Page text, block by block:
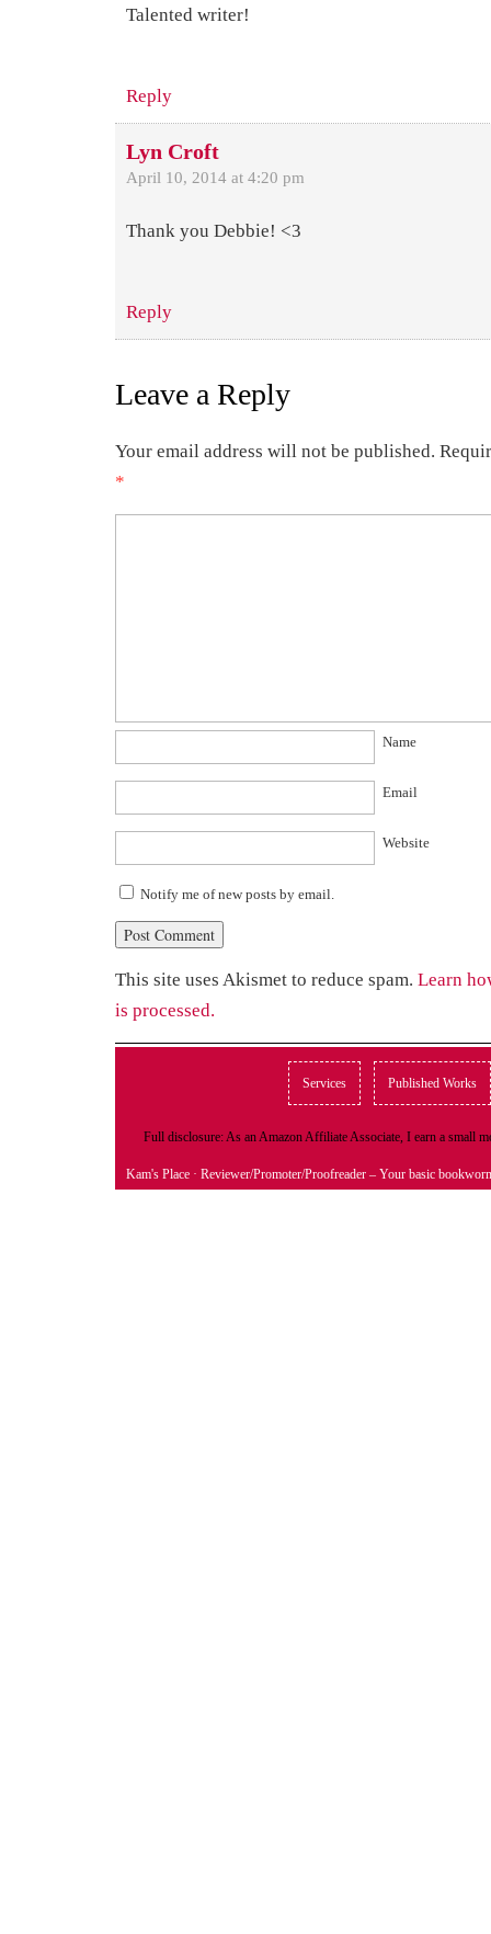
Talented writer!
Reply
Lyn Croft
April 10, 2014 at 4:20 pm
Thank you Debbie! <3
Reply
Leave a Reply
Your email address will not be published.
*
Name
Email
Website
Notify me of new posts by email.
This site uses Akismet to reduce spam. Learn
is processed.
Services Published Works
Full disclosure: As an Amazon Affiliate Associate, I earn a small
Kam's Place · Reviewer/Promoter/Proofreader – Your basic